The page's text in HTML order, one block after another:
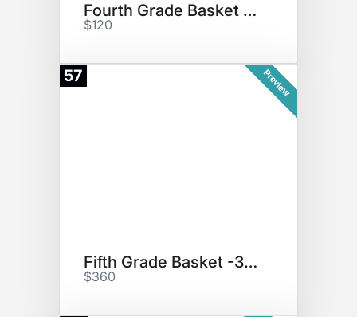
Fourth Grade Basket "Puzzles"
$120
57 Preview
Fifth Grade Basket -3D Printer
$360